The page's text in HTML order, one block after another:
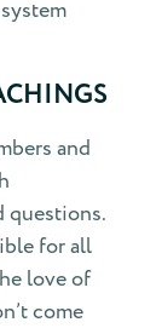
and
questions.
for all
love of
come